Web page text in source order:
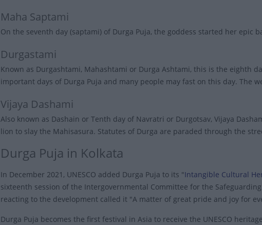
Maha Saptami
On the seventh day (saptami) of Durga Puja, the goddess started her epic
Durgastami
Known as Durgashtami, Mahashtami or Durga Ashtami, this is the eighth
important days of Durga Puja and many people may fast on this day. The
Vijaya Dashami
Also known as Dashain or Tenth day of Navratri or Durgotsav, Vijaya
lion to slay the Mahisasura. Statutes of Durga are paraded through the
Durga Puja in Kolkata
In December 2021, UNESCO added Durga Puja to its "Intangible Cultural
sixteenth session of the Intergovernmental Committee for the
reacting to the development called it "A matter of great pride and joy for
Durga Puja becomes the first festival in Asia to receive the UNESCO